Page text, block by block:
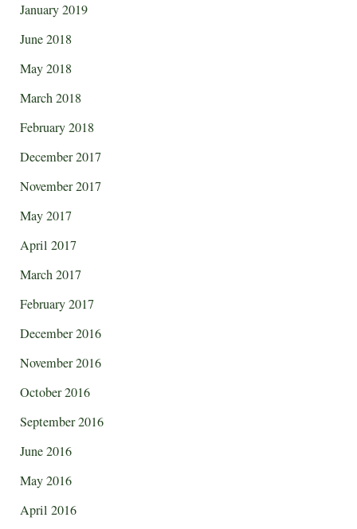
January 2019
June 2018
May 2018
March 2018
February 2018
December 2017
November 2017
May 2017
April 2017
March 2017
February 2017
December 2016
November 2016
October 2016
September 2016
June 2016
May 2016
April 2016